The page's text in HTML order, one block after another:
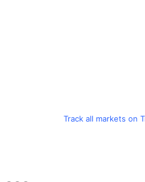
Track all markets on